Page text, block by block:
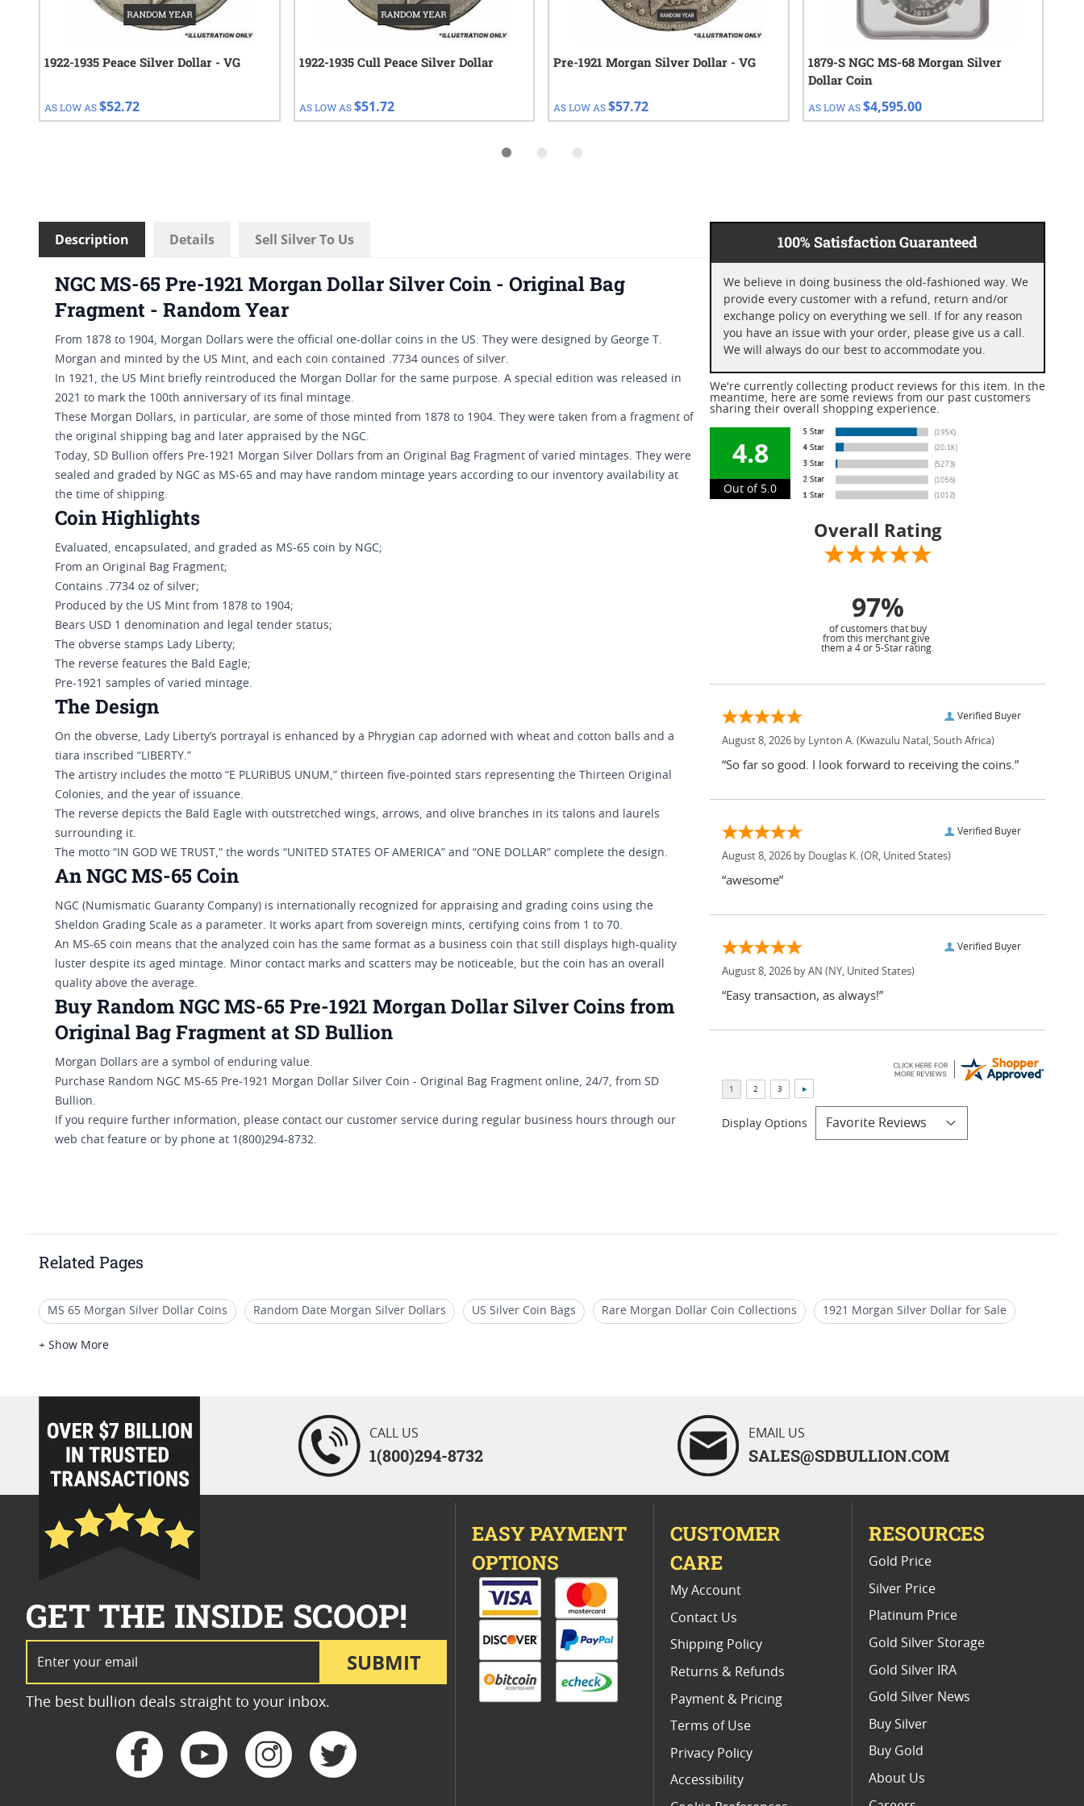
1922-1935 Peace Silver Dollar - VG
AS LOW AS$52.72
1922-1935 Cull Peace Silver Dollar
AS LOW AS $51.72
Pre-1921 Morgan Silver Dollar - VG
AS LOW AS$57.72
1879-S NGC MS-68 Morgan Silver
Dollar Coin
AS LOW AS $4,595.00
Description Details Sell Silver To Us
NGC MS-65 Pre-1921 Morgan Dollar Silver Coin - Original Bag
Fragment - Random Year
From 1878 to 1904, Morgan Dollars were the official one-dollar coins in the US. They were designed by George T.
Morgan and minted by the US Mint, and each coin contained .7734 ounces of silver.
In 1921, the US Mint briefly reintroduced the Morgan Dollar for the same purpose. A special edition was released in
2021 to mark the 100th anniversary of its final mintage.
These Morgan Dollars, in particular, are some of those minted from 1878 to 1904. They were taken from a fragment of
the original shipping bag and later appraised by the NGC.
Today, SD Bullion offers Pre-1921 Morgan Silver Dollars from an Original Bag Fragment of varied mintages. They were
sealed and graded by NGC as MS-65 and may have random mintage years according to our inventory availability at
the time of shipping.
Coin Highlights
Evaluated, encapsulated, and graded as MS-65 coin by NGC;
From an Original Bag Fragment;
Contains .7734 oz of silver;
Produced by the US Mint from 1878 to 1904;
Bears USD 1 denomination and legal tender status;
The obverse stamps Lady Liberty;
The reverse features the Bald Eagle;
Pre-1921 samples of varied mintage.
The Design
On the obverse, Lady Liberty’s portrayal is enhanced by a Phrygian cap adorned with wheat and cotton balls and a
tiara inscribed “LIBERTY.”
The artistry includes the motto “E PLURIBUS UNUM,” thirteen five-pointed stars representing the Thirteen Original
Colonies, and the year of issuance.
The reverse depicts the Bald Eagle with outstretched wings, arrows, and olive branches in its talons and laurels
surrounding it.
The motto “IN GOD WE TRUST,” the words “UNITED STATES OF AMERICA” and “ONE DOLLAR” complete the design.
An NGC MS-65 Coin
NGC (Numismatic Guaranty Company) is internationally recognized for appraising and grading coins using the
Sheldon Grading Scale as a parameter. It works apart from sovereign mints, certifying coins from 1 to 70.
An MS-65 coin means that the analyzed coin has the same format as a business coin that still displays high-quality
luster despite its aged mintage. Minor contact marks and scatters may be noticeable, but the coin has an overall
quality above the average.
Buy Random NGC MS-65 Pre-1921 Morgan Dollar Silver Coins from
Original Bag Fragment at SD Bullion
Morgan Dollars are a symbol of enduring value.
Purchase Random NGC MS-65 Pre-1921 Morgan Dollar Silver Coin - Original Bag Fragment online, 24/7, from SD
Bullion.
If you require further information, please contact our customer service during regular business hours through our
web chat feature or by phone at 1(800)294-8732.
100% Satisfaction Guaranteed
We believe in doing business the old-fashioned way. We
provide every customer with a refund, return and/or
exchange policy on everything we sell. If for any reason
you have an issue with your order, please give us a call.
We will always do our best to accommodate you.
We're currently collecting product reviews for this item. In the
meantime, here are some reviews from our past customers
sharing their overall shopping experience.
4.8
Out of 5.0
Overall Rating
97%
of customers that buy
from this merchant give
them a 4 or 5-Star rating.
Verified Buyer
August 8, 2026 by Lynton A. (Kwazulu Natal, South Africa)
“So far so good. I look forward to receiving the coins.”
Verified Buyer
August 8, 2026 by Douglas K. (OR, United States)
“awesome”
Verified Buyer
August 8, 2026 by AN (NY, United States)
“Easy transaction, as always!”
Display Options
Related Pages
MS 65 Morgan Silver Dollar Coins Random Date Morgan Silver Dollars US Silver Coin Bags Rare Morgan Dollar Coin Collections 1921 Morgan Silver Dollar for Sale
1921 Morgan Silver Dollars MS64
+ Show More
loading="lazy" />
CALL US
1(800)294-8732
EMAIL US
SALES@SDBULLION.COM
SUBMIT
GET THE INSIDE SCOOP!
The best bullion deals straight to your inbox.
EASY PAYMENT
OPTIONS
CUSTOMER
CARE
My Account
Contact Us
Shipping Policy
Returns & Refunds
Payment & Pricing
Terms of Use
Privacy Policy
Accessibility
RESOURCES
Gold Price
Silver Price
Platinum Price
Gold Silver Storage
Gold Silver IRA
Gold Silver News
Buy Silver
Buy Gold
About Us